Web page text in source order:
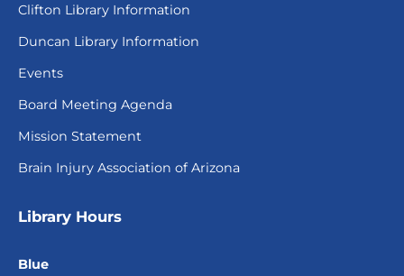
Clifton Library Information
Duncan Library Information
Events
Board Meeting Agenda
Mission Statement
Brain Injury Association of Arizona
Library Hours
Blue